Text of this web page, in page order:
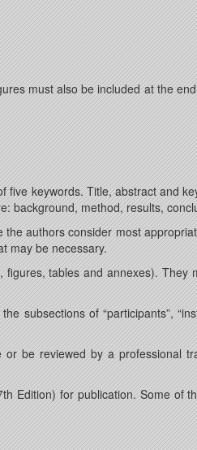
must also be included at the
keywords. Title, abstract and
background, method, results,
authors consider most
may be necessary.
tables and annexes). They
subsections of “participants”,
be reviewed by a professional
Edition) for publication. Some of